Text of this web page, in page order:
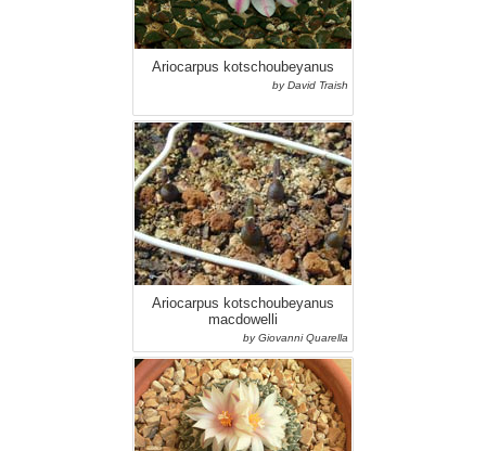
Ariocarpus kotschoubeyanus
by David Traish
Ariocarpus kotschoubeyanus
macdowelli
by Giovanni Quarella